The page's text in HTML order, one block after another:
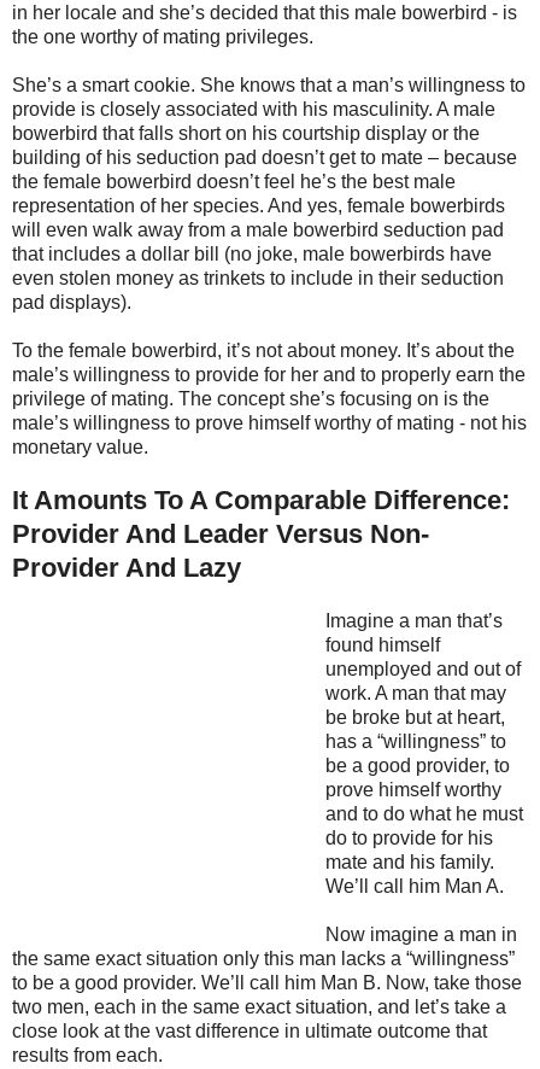
in her locale and she’s decided that this male bowerbird - is
the one worthy of mating privileges.
She’s a smart cookie. She knows that a man’s willingness to
provide is closely associated with his masculinity. A male
bowerbird that falls short on his courtship display or the
building of his seduction pad doesn’t get to mate – because
the female bowerbird doesn’t feel he’s the best male
representation of her species. And yes, female bowerbirds
will even walk away from a male bowerbird seduction pad
that includes a dollar bill (no joke, male bowerbirds have
even stolen money as trinkets to include in their seduction
pad displays).
To the female bowerbird, it’s not about money. It’s about the
male’s willingness to provide for her and to properly earn the
privilege of mating. The concept she’s focusing on is the
male’s willingness to prove himself worthy of mating - not his
monetary value.
It Amounts To A Comparable Difference:
Provider And Leader Versus Non-
Provider And Lazy
Imagine a man that’s
found himself
unemployed and out of
work. A man that may
be broke but at heart,
has a “willingness” to
be a good provider, to
prove himself worthy
and to do what he must
do to provide for his
mate and his family.
We’ll call him Man A.
Now imagine a man in
the same exact situation only this man lacks a “willingness”
to be a good provider. We’ll call him Man B. Now, take those
two men, each in the same exact situation, and let’s take a
close look at the vast difference in ultimate outcome that
results from each.